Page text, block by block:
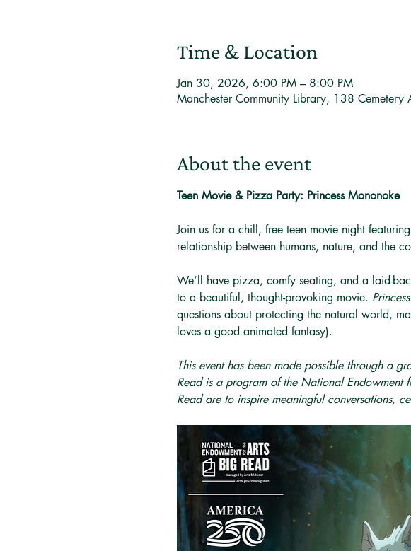
Time & Location
Jan 30, 2026, 6:00 PM – 8:00 PM
Manchester Community Library, 138
About the event
Teen Movie & Pizza Party: Princess Mononoke
Join us for a chill, free teen movie night featuring
relationship between humans, nature, and the
We’ll have pizza, comfy seating, and a laid-
to a beautiful, thought-provoking movie.
questions about protecting the natural world,
loves a good animated fantasy).
This event has been made possible through a
Read is a program of the National Endowment
Read are to inspire meaningful conversations,